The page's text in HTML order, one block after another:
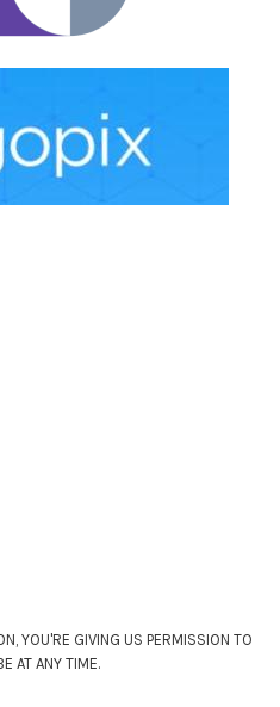
YOU'RE GIVING US PERMISSION TO
AT ANY TIME.